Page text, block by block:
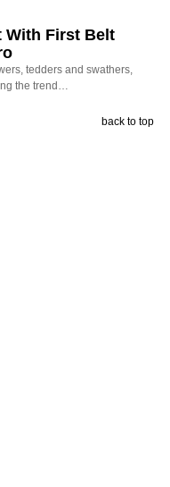
With First Belt
tedders and swathers,
the trend…
back to top